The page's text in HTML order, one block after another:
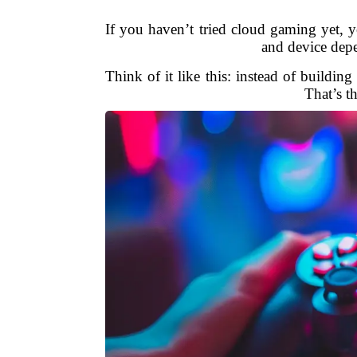
If you haven’t tried cloud gaming yet,
and device
Think of it like this: instead of building
That’s